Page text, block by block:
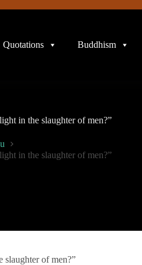
Quotations Buddhism
in the slaughter of men?”
in the slaughter of men?”
of men?”